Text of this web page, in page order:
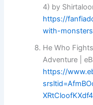
4) by
https://
with-
He Who
Adventure |
https://